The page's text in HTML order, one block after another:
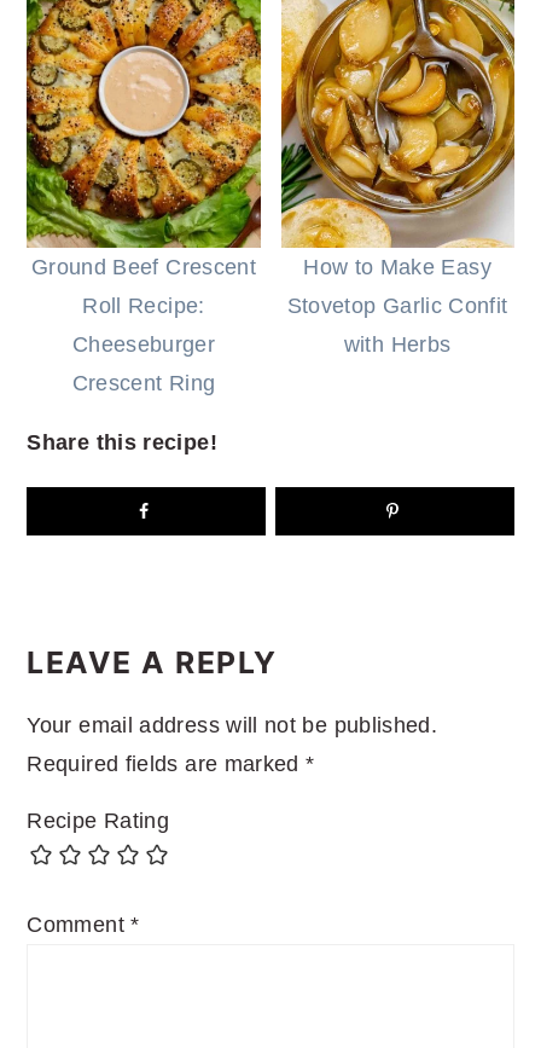
Ground Beef Crescent
Roll Recipe:
Cheeseburger
Crescent Ring
How to Make Easy
Stovetop Garlic Confit
with Herbs
Share this recipe!
INTERACTIONS
LEAVE A REPLY
Your email address will not be published.
Required fields are marked*
Recipe Rating
Comment*